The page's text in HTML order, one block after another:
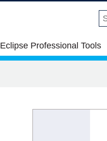
Eclipse Professional Tools